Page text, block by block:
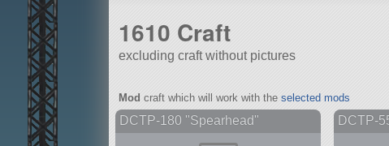
With
all or a subset
1610 Craft
excluding craft without pictures
Mod craft which will work with the selected mods
DCTP-180 "Spearhead" DCTP-